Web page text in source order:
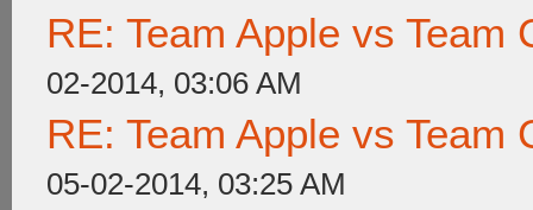
RE: Team Apple vs Team
02-2014, 03:06 AM
RE: Team Apple vs Team
05-02-2014, 03:25 AM